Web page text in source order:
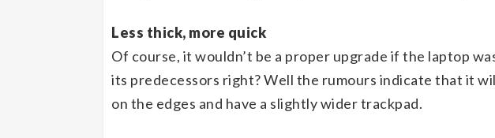
Less thick, more quick
Of course, it wouldn’t be a proper upgrade if the laptop
its predecessors right? Well the rumours indicate that it
on the edges and have a slightly wider trackpad.